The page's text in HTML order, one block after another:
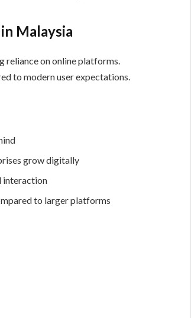
Malaysia
reliance on online platforms.
to modern user expectations.
grow digitally
interaction
to larger platforms